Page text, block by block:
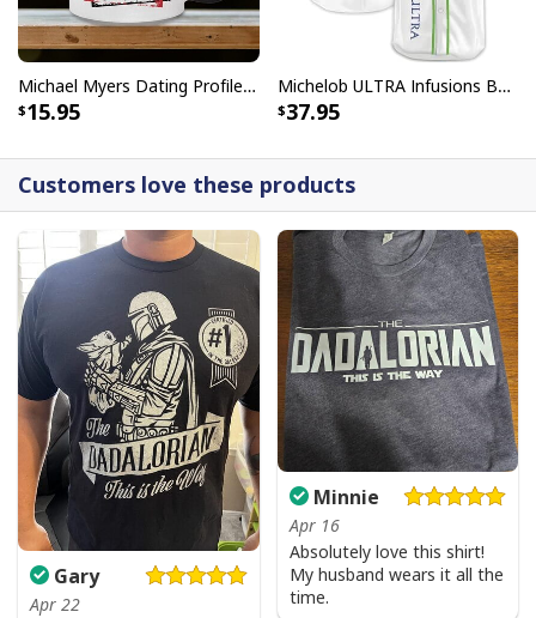
Michael Myers Dating Profile Mug
15.95
Michelob ULTRA Infusions Baseball Jersey Lime & Prickly Pear Cactus Unique Gift For Baseball Lovers
37.95
Customers love these products
Gary
Apr 22
Minnie
Apr 16
Absolutely love this shirt!
My husband wears it all the
time.